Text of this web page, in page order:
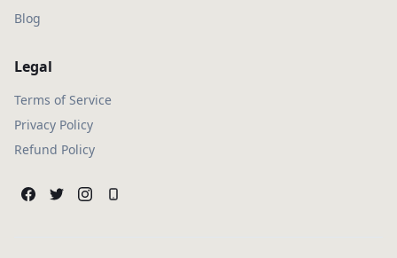
Blog
Legal
Terms of Service
Privacy Policy
Refund Policy